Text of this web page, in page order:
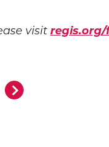
visit